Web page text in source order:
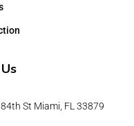
St Miami, FL 33879